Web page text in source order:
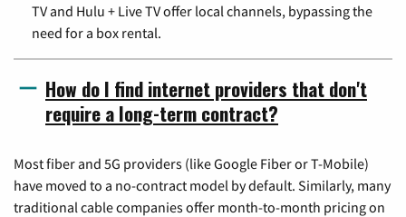
TV and Hulu + Live TV offer local channels, bypassing the
need for a box rental.
How do I find internet providers that don't
require a long-term contract?
Most fiber and 5G providers (like Google Fiber or T-Mobile)
have moved to a no-contract model by default. Similarly, many
traditional cable companies offer month-to-month pricing on